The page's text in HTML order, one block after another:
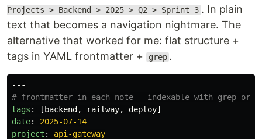
Projects > Backend > 2025 > Q2 > Sprint 3 . In plain
text that becomes a navigation nightmare. The
alternative that worked for me: flat structure +
tags in YAML frontmatter +
grep .
---
# frontmatter in each note - indexable with grep or
tags : [ backend , railway, deploy]
date:
2025-07-14
project :
api-gateway